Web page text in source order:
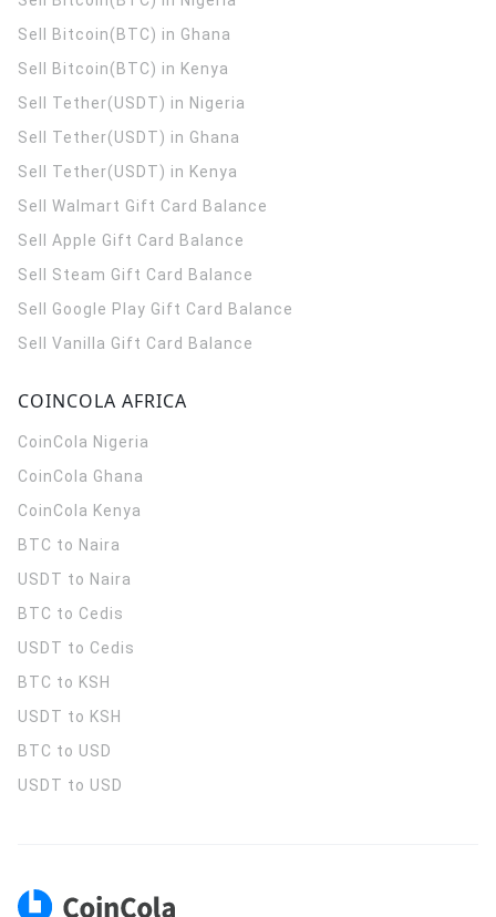
Sell Bitcoin(BTC) in Ghana
Sell Bitcoin(BTC) in Kenya
Sell Tether(USDT) in Nigeria
Sell Tether(USDT) in Ghana
Sell Tether(USDT) in Kenya
Sell Walmart Gift Card Balance
Sell Apple Gift Card Balance
Sell Steam Gift Card Balance
Sell Google Play Gift Card Balance
Sell Vanilla Gift Card Balance
COINCOLA AFRICA
CoinCola Nigeria
CoinCola Ghana
CoinCola Kenya
BTC to Naira
USDT to Naira
BTC to Cedis
USDT to Cedis
BTC to KSH
USDT to KSH
BTC to USD
USDT to USD